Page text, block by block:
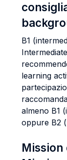
B1
learning
almeno B1
oppure B2
Mission